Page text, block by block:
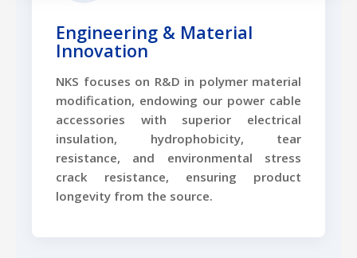
Engineering & Material
Innovation
NKS focuses on R&D in polymer material
modification, endowing our power cable
accessories with superior electrical
insulation, hydrophobicity, tear
resistance, and environmental stress
crack resistance, ensuring product
longevity from the source.